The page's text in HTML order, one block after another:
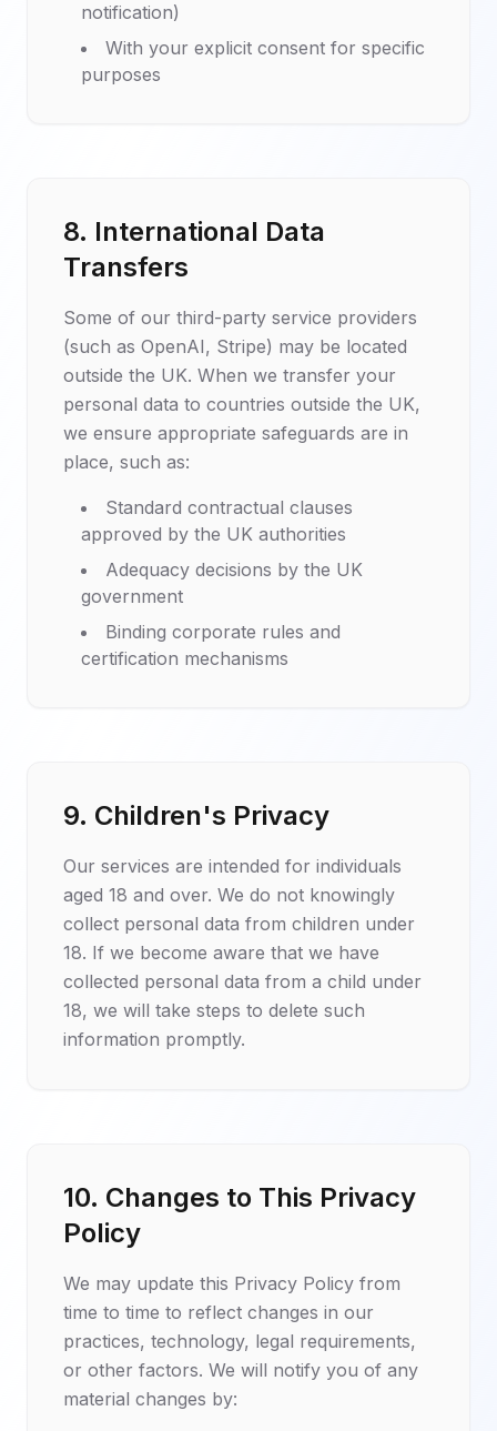
notification)
With your explicit consent for specific
purposes
8. International Data
Transfers
Some of our third-party service providers
(such as OpenAI, Stripe) may be located
outside the UK. When we transfer your
personal data to countries outside the UK,
we ensure appropriate safeguards are in
place, such as:
Standard contractual clauses
approved by the UK authorities
Adequacy decisions by the UK
government
Binding corporate rules and
certification mechanisms
9. Children's Privacy
Our services are intended for individuals
aged 18 and over. We do not knowingly
collect personal data from children under
18. If we become aware that we have
collected personal data from a child under
18, we will take steps to delete such
information promptly.
10. Changes to This Privacy
Policy
We may update this Privacy Policy from
time to time to reflect changes in our
practices, technology, legal requirements,
or other factors. We will notify you of any
material changes by: